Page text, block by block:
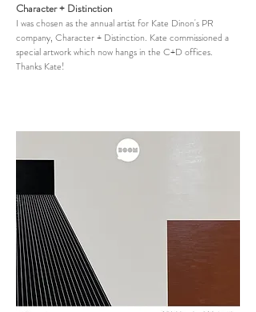
Character + Distinction
I was chosen as the annual artist for Kate Dinon's PR
company, Character + Distinction. Kate commissioned a
special artwork which now hangs in the C+D offices.
Thanks Kate!